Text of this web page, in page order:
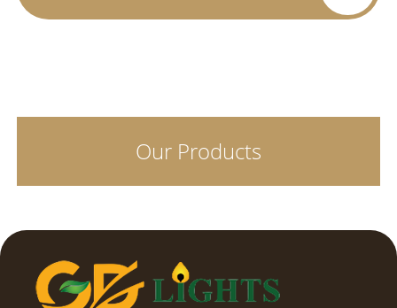
LED COB SPOT LIGHT DELTA DEEP
COB SPOT LIGHT TRIYO
STREET LIGHT LENS MODEL
Our Products